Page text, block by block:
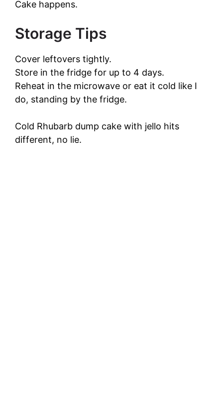
Cake happens.
Storage Tips
Cover leftovers tightly.
Store in the fridge for up to 4 days.
Reheat in the microwave or eat it cold like I
do, standing by the fridge.
Cold Rhubarb dump cake with jello hits
different, no lie.